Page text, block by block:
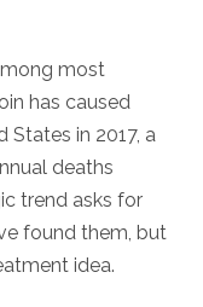
most
has caused
States in 2017, a
deaths
trend asks for
found them, but
idea.